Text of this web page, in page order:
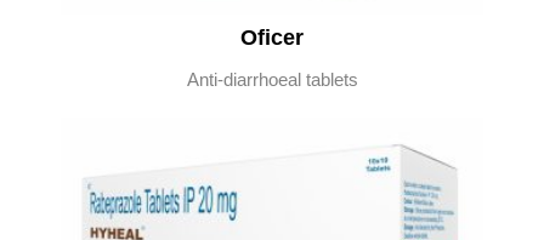
Oficer
Anti-diarrhoeal tablets